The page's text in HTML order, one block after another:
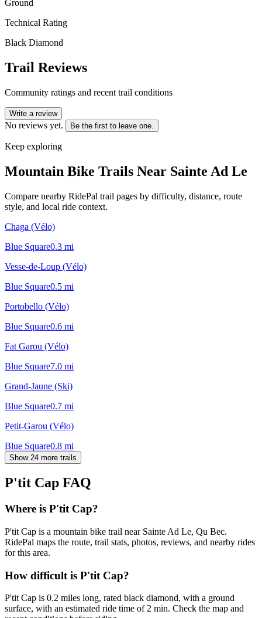
Ground
Technical Rating
Black Diamond
Trail Reviews
Community ratings and recent trail conditions
Write a review
No reviews yet. Be the first to leave one.
Keep exploring
Mountain Bike Trails Near Sainte Ad Le
Compare nearby RidePal trail pages by difficulty, distance, route
style, and local ride context.
Chaga (Vélo)
Blue Square0.3 mi
Vesse-de-Loup (Vélo)
Blue Square0.5 mi
Portobello (Vélo)
Blue Square0.6 mi
Fat Garou (Vélo)
Blue Square7.0 mi
Grand-Jaune (Ski)
Blue Square0.7 mi
Petit-Garou (Vélo)
Blue Square0.8 mi
Show 24 more trails
P'tit Cap FAQ
Where is P'tit Cap?
P'tit Cap is a mountain bike trail near Sainte Ad Le, Qu Bec.
RidePal maps the route, trail stats, photos, reviews, and nearby rides
for this area.
How difficult is P'tit Cap?
P'tit Cap is 0.2 miles long, rated black diamond, with a ground
surface, with an estimated ride time of 2 min. Check the map and